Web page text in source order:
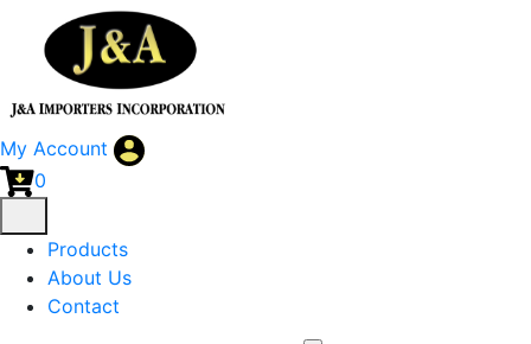
My Account
0
Products
About Us
Contact